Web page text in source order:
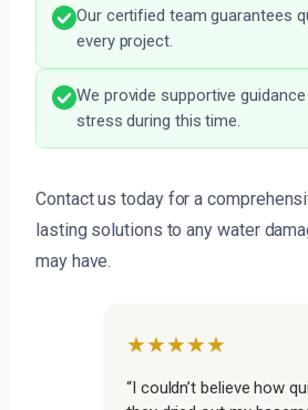
Our certified team guarantees
every project.
We provide supportive
stress during this time.
Contact us today for a
lasting solutions to any water
may have.
★★★★★
“I couldn’t believe how